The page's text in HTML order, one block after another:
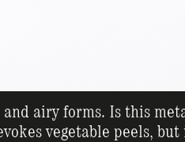
and airy forms. Is this
vegetable peels,